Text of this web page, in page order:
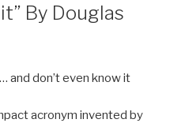
By Douglas
and don’t even know it
acronym invented by